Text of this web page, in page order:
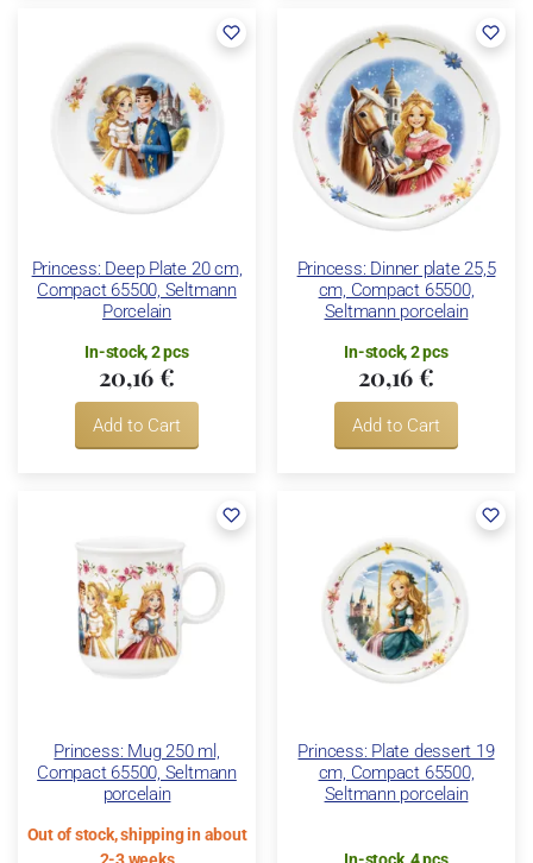
Princess: Deep Plate 20 cm,
Compact 65500, Seltmann
Porcelain
In-stock, 2 pcs
20,16 €
Add to Cart
Princess: Dinner plate 25,5
cm, Compact 65500,
Seltmann porcelain
In-stock, 2 pcs
20,16 €
Add to Cart
Princess: Mug 250 ml,
Compact 65500, Seltmann
porcelain
Out of stock, shipping in about
2-3 weeks
Princess: Plate dessert 19
cm, Compact 65500,
Seltmann porcelain
In-stock, 4 pcs